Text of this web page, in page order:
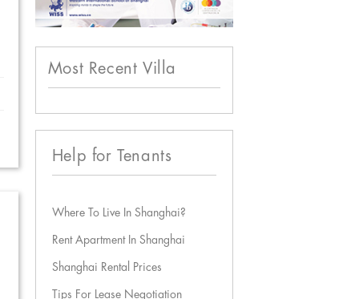
Most Recent Villa
Help for Tenants
Where To Live In Shanghai?
Rent Apartment In Shanghai
Shanghai Rental Prices
Tips For Lease Negotiation